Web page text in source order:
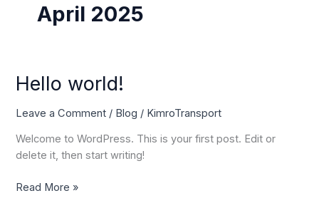
April 2025
Hello world!
Leave a Comment / Blog / KimroTransport
Welcome to WordPress. This is your first post. Edit or
delete it, then start writing!
Hello
world!
Read More »